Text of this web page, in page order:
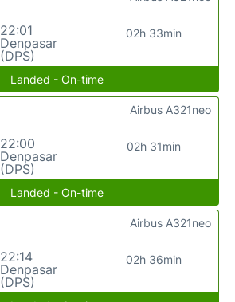
22:01
Denpasar
(DPS)
02h 33min
Landed - On-time
22:00
Denpasar
(DPS)
02h 31min
Airbus A321neo
Landed - On-time
22:14
Denpasar
(DPS)
02h 36min
Airbus A321neo